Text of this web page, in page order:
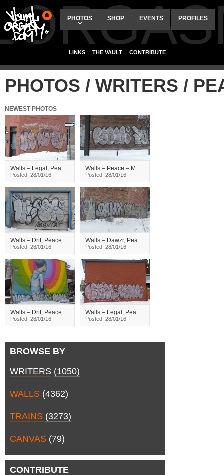
PHOTOS SHOP EVENTS PROFILES
LINKS THE VAULT CONTRIBUTE
PHOTOS / WRITERS /
NEWEST PHOTOS
Walls – Legal, Peace, Zion – Montreal
Posted: 28/01/16
Walls – Peace – Montreal
Posted: 28/01/16
Walls – Drif, Peace – Montreal
Posted: 28/01/16
Walls – Dawzr, Peace, Zion – Montreal
Posted: 28/01/16
Walls – Drif, Peace – Montreal
Posted: 28/01/16
Walls – Legal, Peace – Montreal
Posted: 28/01/16
BROWSE BY
WRITERS (1050)
WALLS (4362)
TRAINS (3273)
CANVAS (79)
CONTRIBUTE